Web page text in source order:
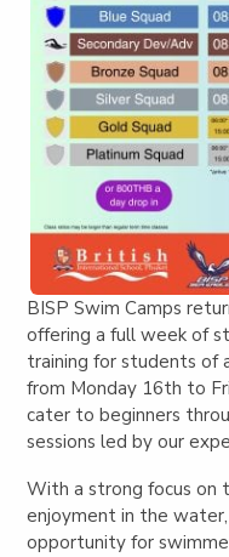
BISP Swim Camps
offering a full week of
training for students of
from Monday 16th to
cater to beginners
sessions led by our
With a strong focus on
enjoyment in the
opportunity for